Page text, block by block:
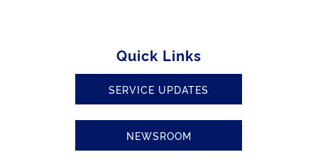
Quick Links
SERVICE UPDATES
NEWSROOM